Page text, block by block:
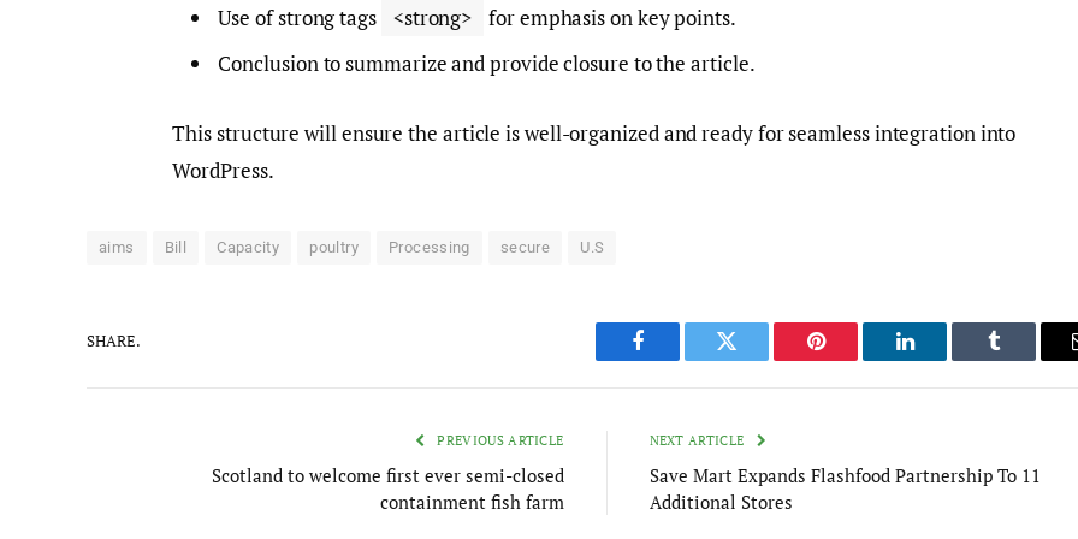
Use of strong tags
<strong>
for emphasis on key points.
Conclusion to summarize and provide closure to the article.
This structure will ensure the article is well-organized and ready for seamless integration into
WordPress.
aims Bill Capacity poultry Processing secure U.S
SHARE.
Facebook Twitter Pinterest LinkedIn Tumblr
PREVIOUS ARTICLE
Scotland to welcome first ever semi-closed
containment fish farm
NEXT ARTICLE
Save Mart Expands Flashfood Partnership To 11
Additional Stores